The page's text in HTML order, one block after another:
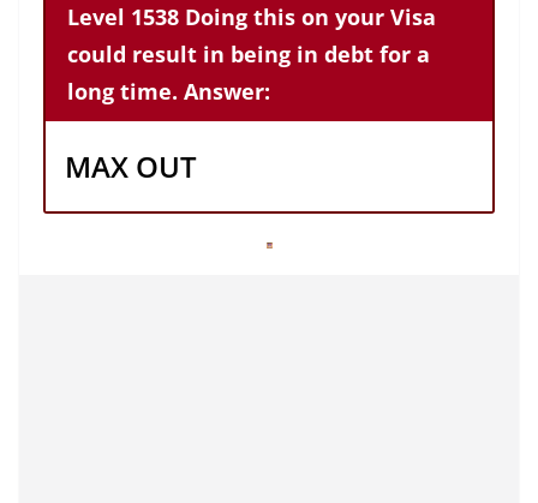
Level 1538 Doing this on your Visa
could result in being in debt for a
long time. Answer:
MAX OUT